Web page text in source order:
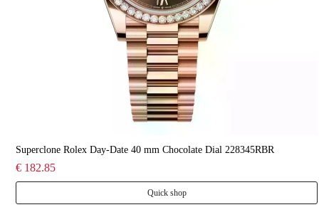
Superclone Rolex Day-Date 40 mm Chocolate Dial 228345RBR
€ 182.85
Quick shop